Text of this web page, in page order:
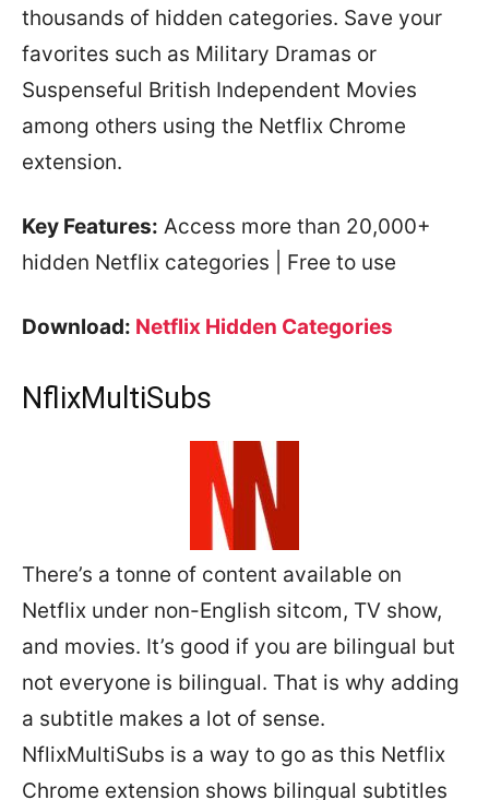
thousands of hidden categories. Save your
favorites such as Military Dramas or
Suspenseful British Independent Movies
among others using the Netflix Chrome
extension.
Key Features: Access more than 20,000+
hidden Netflix categories | Free to use
Download: Netflix Hidden Categories
NflixMultiSubs
There’s a tonne of content available on
Netflix under non-English sitcom, TV show,
and movies. It’s good if you are bilingual but
not everyone is bilingual. That is why adding
a subtitle makes a lot of sense.
NflixMultiSubs is a way to go as this Netflix
Chrome extension shows bilingual subtitles